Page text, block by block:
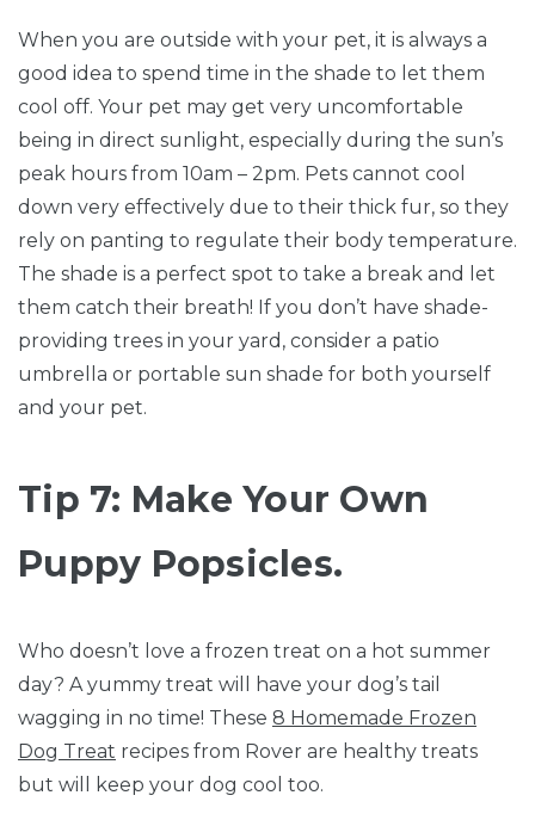
When you are outside with your pet, it is always a
good idea to spend time in the shade to let them
cool off. Your pet may get very uncomfortable
being in direct sunlight, especially during the sun’s
peak hours from 10am – 2pm. Pets cannot cool
down very effectively due to their thick fur, so they
rely on panting to regulate their body temperature.
The shade is a perfect spot to take a break and let
them catch their breath! If you don’t have shade-
providing trees in your yard, consider a patio
umbrella or portable sun shade for both yourself
and your pet.
Tip 7: Make Your Own
Puppy Popsicles.
Who doesn’t love a frozen treat on a hot summer
day? A yummy treat will have your dog’s tail
wagging in no time! These 8 Homemade Frozen
Dog Treat recipes from Rover are healthy treats
but will keep your dog cool too.